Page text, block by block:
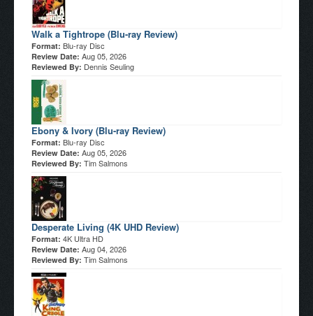
Walk a Tightrope (Blu-ray Review)
Format: Blu-ray Disc
Review Date: Aug 05, 2026
Reviewed By: Dennis Seuling
Ebony & Ivory (Blu-ray Review)
Format: Blu-ray Disc
Review Date: Aug 05, 2026
Reviewed By: Tim Salmons
Desperate Living (4K UHD Review)
Format: 4K Ultra HD
Review Date: Aug 04, 2026
Reviewed By: Tim Salmons